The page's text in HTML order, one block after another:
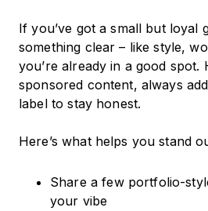
If you’ve got a small but loyal
something clear – like style,
you’re already in a good
sponsored content, always
label to stay honest.
Here’s what helps you stand
Share a few portfolio-
your vibe